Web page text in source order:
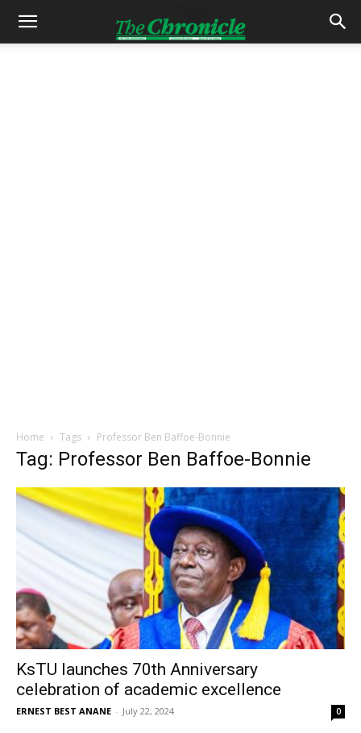
Home Tags Professor Ben Baffoe-Bonnie
Tag: Professor Ben Baffoe-Bonnie
KsTU launches 70th Anniversary
celebration of academic excellence
ERNEST BEST ANANE - July 22, 2024 0